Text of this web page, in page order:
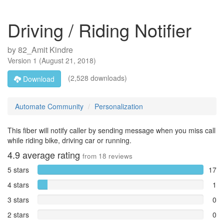
Driving / Riding Notifier
by82_Amit Kindre
Version 1 (August 21, 2018)
Download
(2,528 downloads)
Automate Community Personalization
This fiber will notify caller by sending message when you miss call
while riding bike, driving car or running.
4.9 average rating from 18 reviews
5 stars
17
4 stars
1
3 stars
0
2 stars
0